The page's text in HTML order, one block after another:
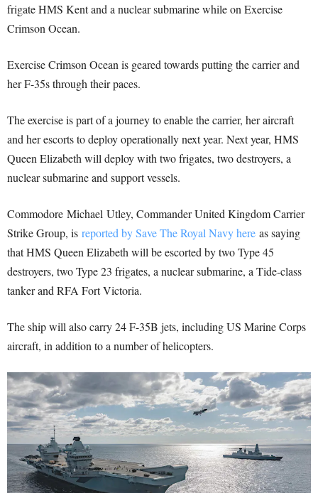
frigate HMS Kent and a nuclear submarine while on Exercise
Crimson Ocean.
Exercise Crimson Ocean is geared towards putting the carrier and
her F-35s through their paces.
The exercise is part of a journey to enable the carrier, her aircraft
and her escorts to deploy operationally next year. Next year, HMS
Queen Elizabeth will deploy with two frigates, two destroyers, a
nuclear submarine and support vessels.
Commodore Michael Utley, Commander United Kingdom Carrier
Strike Group, is reported by Save The Royal Navy here as saying
that HMS Queen Elizabeth will be escorted by two Type 45
destroyers, two Type 23 frigates, a nuclear submarine, a Tide-class
tanker and RFA Fort Victoria.
The ship will also carry 24 F-35B jets, including US Marine Corps
aircraft, in addition to a number of helicopters.